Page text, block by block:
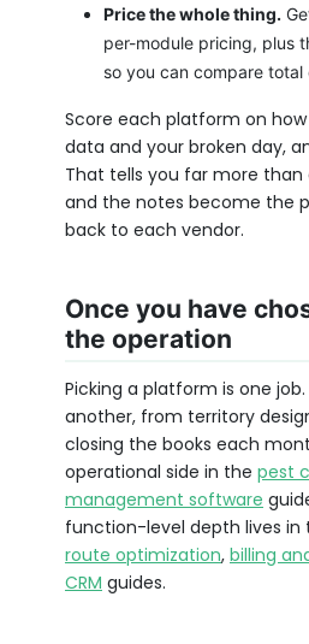
Price the whole thing.
per-module pricing, plus
so you can compare
Score each platform on
data and your broken day,
That tells you far more
and the notes become the
back to each vendor.
Once you have
the operation
Picking a platform is one job.
another, from territory
closing the books each
operational side in the pest
management software
function-level depth lives in
route optimization, billing
CRM guides.